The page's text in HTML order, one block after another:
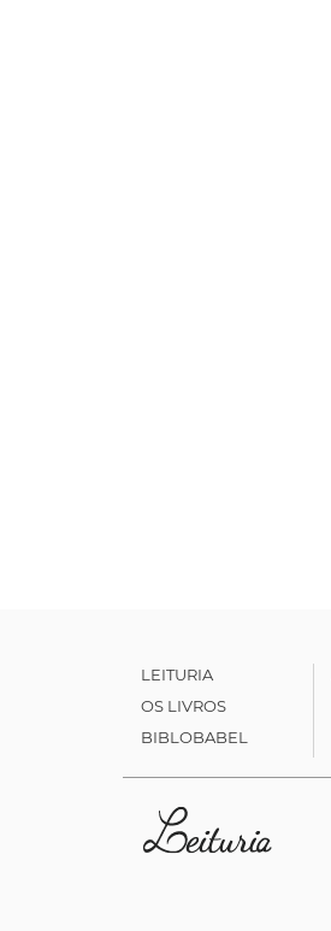
LEITURIA
OS LIVROS
BIBLOBABEL